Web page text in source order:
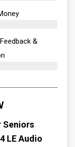
&
Seniors
LE Audio